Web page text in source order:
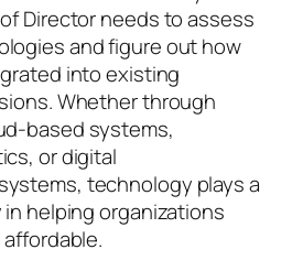
Director needs to assess
and figure out how
into existing
Whether through
based systems,
or digital
technology plays a
helping organizations